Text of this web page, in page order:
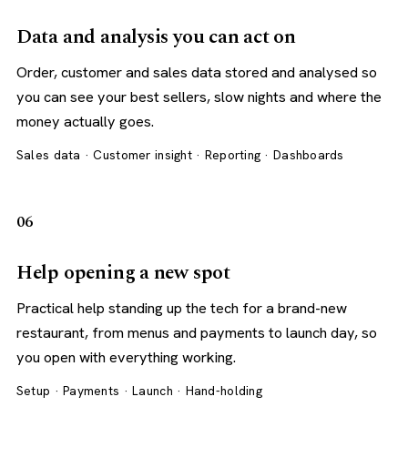
Data and analysis you can act on
Order, customer and sales data stored and analysed so
you can see your best sellers, slow nights and where the
money actually goes.
Sales data · Customer insight · Reporting · Dashboards
06
Help opening a new spot
Practical help standing up the tech for a brand-new
restaurant, from menus and payments to launch day, so
you open with everything working.
Setup · Payments · Launch · Hand-holding